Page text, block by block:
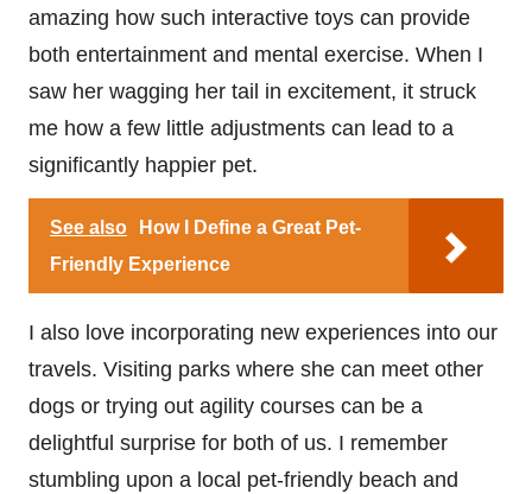
amazing how such interactive toys can provide
both entertainment and mental exercise. When I
saw her wagging her tail in excitement, it struck
me how a few little adjustments can lead to a
significantly happier pet.
See also
How I Define a Great Pet-
Friendly Experience
I also love incorporating new experiences into our
travels. Visiting parks where she can meet other
dogs or trying out agility courses can be a
delightful surprise for both of us. I remember
stumbling upon a local pet-friendly beach and